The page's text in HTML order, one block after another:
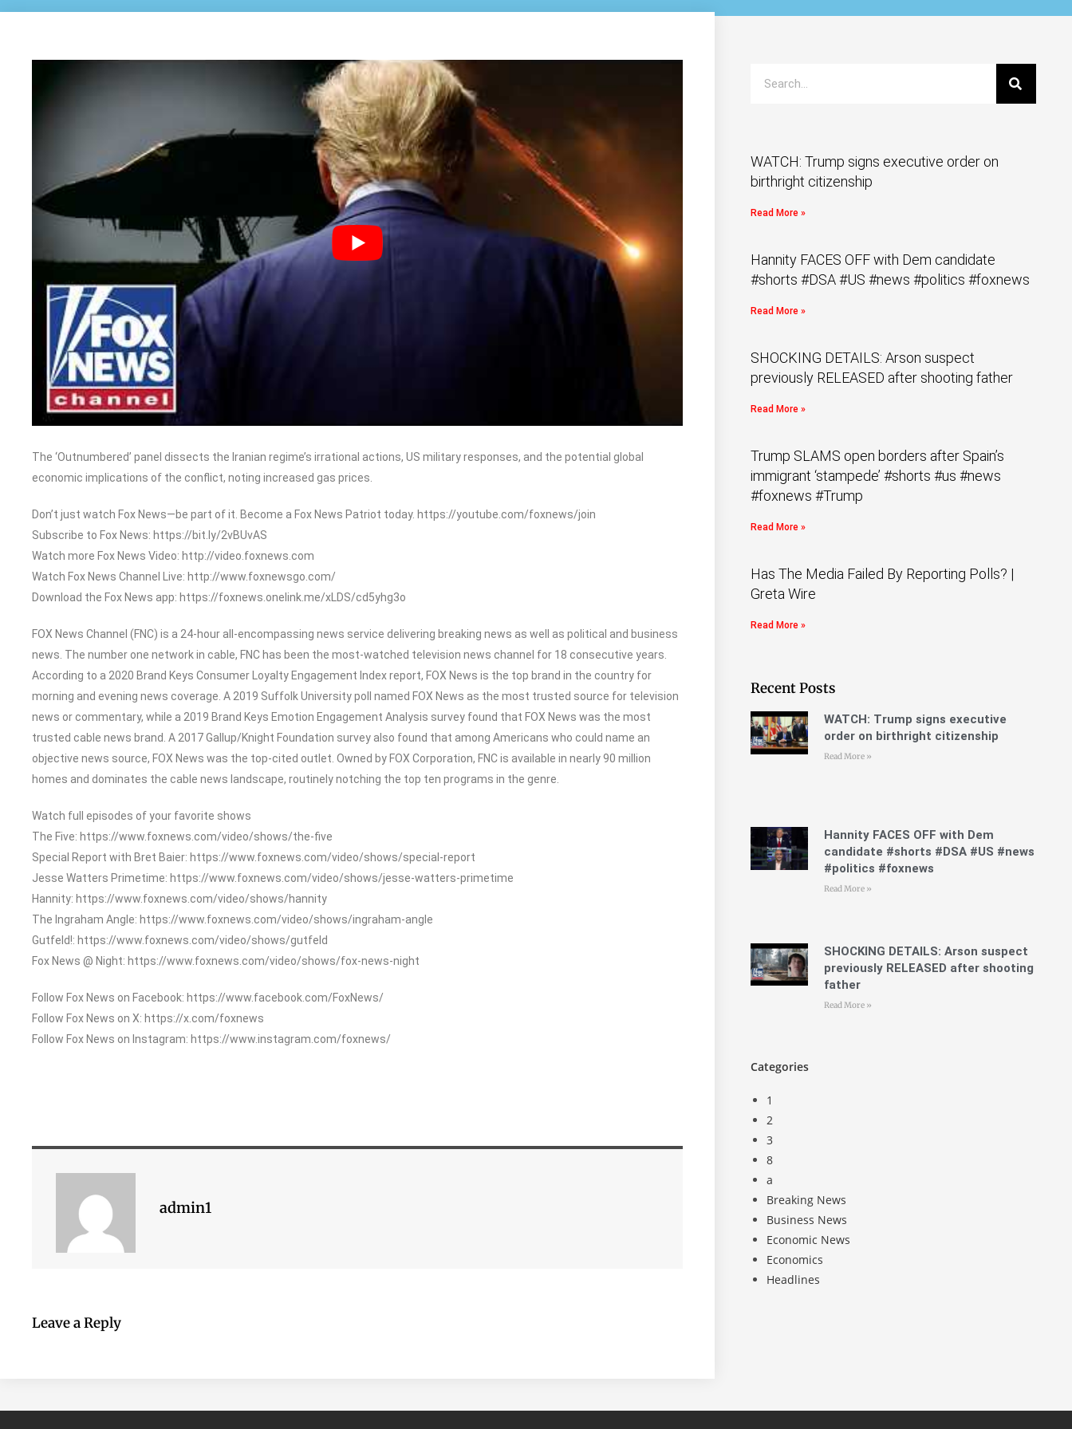
The ‘Outnumbered’ panel dissects the Iranian regime’s irrational actions, US military responses, and the potential global
economic implications of the conflict, noting increased gas prices.
Don’t just watch Fox News—be part of it. Become a Fox News Patriot today. https://youtube.com/foxnews/join
Subscribe to Fox News: https://bit.ly/2vBUvAS
Watch more Fox News Video: http://video.foxnews.com
Watch Fox News Channel Live: http://www.foxnewsgo.com/
Download the Fox News app: https://foxnews.onelink.me/xLDS/cd5yhg3o
FOX News Channel (FNC) is a 24-hour all-encompassing news service delivering breaking news as well as political and business
news. The number one network in cable, FNC has been the most-watched television news channel for 18 consecutive years.
According to a 2020 Brand Keys Consumer Loyalty Engagement Index report, FOX News is the top brand in the country for
morning and evening news coverage. A 2019 Suffolk University poll named FOX News as the most trusted source for television
news or commentary, while a 2019 Brand Keys Emotion Engagement Analysis survey found that FOX News was the most
trusted cable news brand. A 2017 Gallup/Knight Foundation survey also found that among Americans who could name an
objective news source, FOX News was the top-cited outlet. Owned by FOX Corporation, FNC is available in nearly 90 million
homes and dominates the cable news landscape, routinely notching the top ten programs in the genre.
Watch full episodes of your favorite shows
The Five: https://www.foxnews.com/video/shows/the-five
Special Report with Bret Baier: https://www.foxnews.com/video/shows/special-report
Jesse Watters Primetime: https://www.foxnews.com/video/shows/jesse-watters-primetime
Hannity: https://www.foxnews.com/video/shows/hannity
The Ingraham Angle: https://www.foxnews.com/video/shows/ingraham-angle
Gutfeld!: https://www.foxnews.com/video/shows/gutfeld
Fox News @ Night: https://www.foxnews.com/video/shows/fox-news-night
Follow Fox News on Facebook: https://www.facebook.com/FoxNews/
Follow Fox News on X: https://x.com/foxnews
Follow Fox News on Instagram: https://www.instagram.com/foxnews/
admin1
Leave a Reply
WATCH: Trump signs executive order on
birthright citizenship
Read More »
Hannity FACES OFF with Dem candidate
#shorts #DSA #US #news #politics #foxnews
Read More »
SHOCKING DETAILS: Arson suspect
previously RELEASED after shooting father
Read More »
Trump SLAMS open borders after Spain’s
immigrant ‘stampede’ #shorts #us #news
#foxnews #Trump
Read More »
Has The Media Failed By Reporting Polls? |
Greta Wire
Read More »
Recent Posts
WATCH: Trump signs executive
order on birthright citizenship
Read More »
Hannity FACES OFF with Dem
candidate #shorts #DSA #US #news
#politics #foxnews
Read More »
SHOCKING DETAILS: Arson suspect
previously RELEASED after shooting
father
Read More »
Categories
1
2
3
8
a
Breaking News
Business News
Economic News
Economics
Headlines